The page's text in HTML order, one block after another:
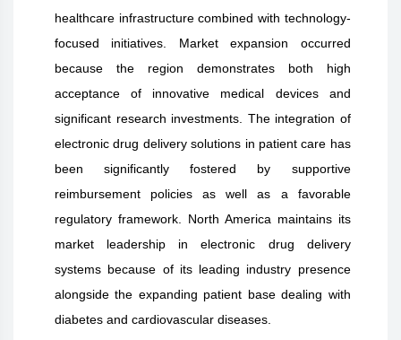
healthcare infrastructure combined with technology-
focused initiatives. Market expansion occurred
because the region demonstrates both high
acceptance of innovative medical devices and
significant research investments. The integration of
electronic drug delivery solutions in patient care has
been significantly fostered by supportive
reimbursement policies as well as a favorable
regulatory framework. North America maintains its
market leadership in electronic drug delivery
systems because of its leading industry presence
alongside the expanding patient base dealing with
diabetes and cardiovascular diseases.